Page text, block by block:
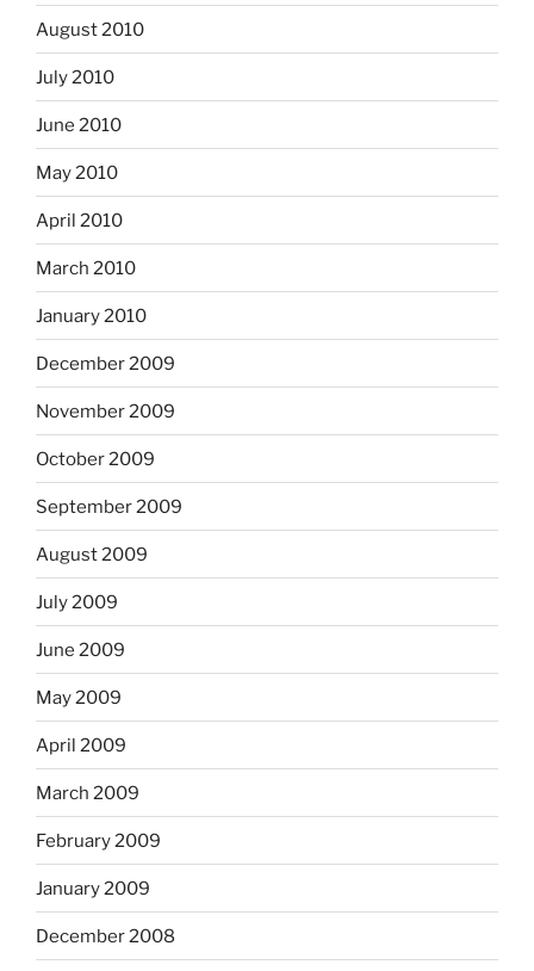
August 2010
July 2010
June 2010
May 2010
April 2010
March 2010
January 2010
December 2009
November 2009
October 2009
September 2009
August 2009
July 2009
June 2009
May 2009
April 2009
March 2009
February 2009
January 2009
December 2008